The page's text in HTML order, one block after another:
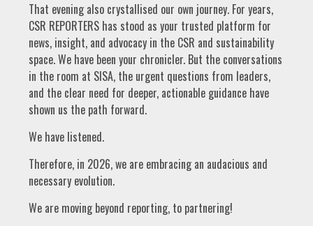
That evening also crystallised our own journey. For years,
CSR REPORTERS has stood as your trusted platform for
news, insight, and advocacy in the CSR and sustainability
space. We have been your chronicler. But the conversations
in the room at SISA, the urgent questions from leaders,
and the clear need for deeper, actionable guidance have
shown us the path forward.
We have listened.
Therefore, in 2026, we are embracing an audacious and
necessary evolution.
We are moving beyond reporting, to partnering!